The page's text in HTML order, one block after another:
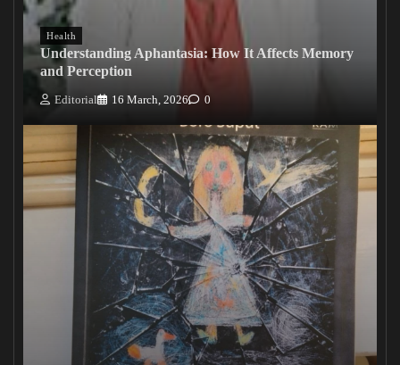
Health
Understanding Aphantasia: How It Affects Memory
and Perception
Editorial 16 March, 2026 0